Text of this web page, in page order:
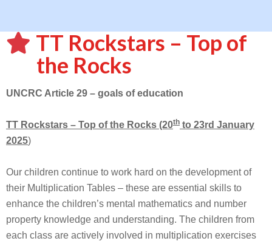
TT Rockstars – Top of
the Rocks
UNCRC Article 29 – goals of education
TT Rockstars – Top of the Rocks (20th to 23rd January
2025)
Our children continue to work hard on the development of
their Multiplication Tables – these are essential skills to
enhance the children’s mental mathematics and number
property knowledge and understanding. The children from
each class are actively involved in multiplication exercises